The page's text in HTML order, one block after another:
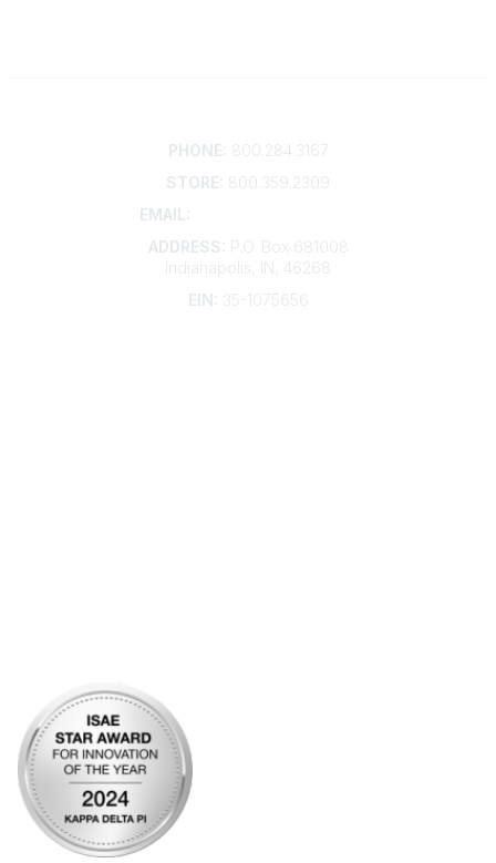
PHONE: 800.284.3167
STORE: 800.359.2309
EMAIL:
ADDRESS:
P.O. Box 681008
Indianapolis, IN, 46268
EIN:
35-1075656